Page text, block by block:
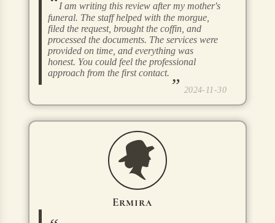
I am writing this review after my mother's
funeral. The staff helped with the morgue,
filed the request, brought the coffin, and
processed the documents. The services were
provided on time, and everything was
honest. You could feel the professional
approach from the first contact.
2024-11-30
Ermira